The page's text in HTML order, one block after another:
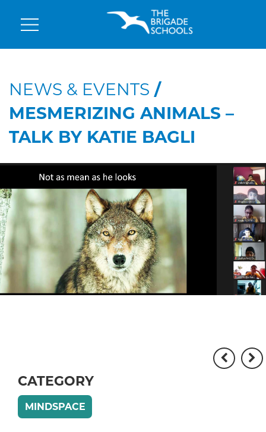
NEWS & EVENTS /
MESMERIZING ANIMALS –
TALK BY KATIE BAGLI
CATEGORY
MINDSPACE